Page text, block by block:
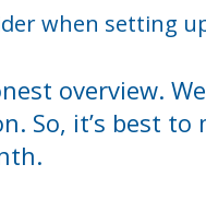
when setting
overview.
So, it’s best